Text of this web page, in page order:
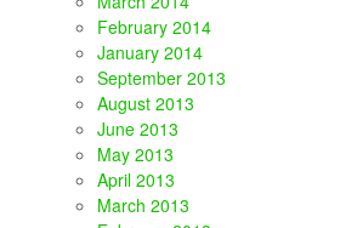
February 2014
January 2014
September 2013
August 2013
June 2013
May 2013
April 2013
March 2013